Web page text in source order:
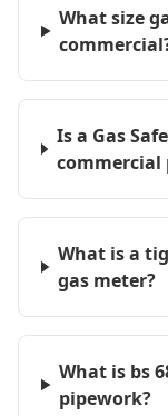
What size
Is a Gas
commercial
What is a
gas meter?
What is bs
pipework?